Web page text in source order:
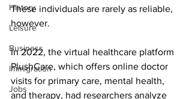
History
Leisure
Business
Immigration
Jobs
These individuals are rarely as reliable,
however.
In 2022, the virtual healthcare platform
PlushCare, which offers online doctor
visits for primary care, mental health,
and therapy, had researchers analyze